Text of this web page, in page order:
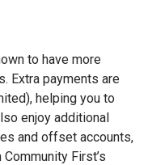
to have more
Extra payments are
helping you to
enjoy additional
and offset accounts,
First’s